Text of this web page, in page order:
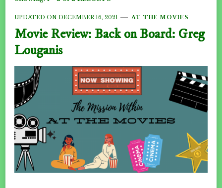
UPDATED ON DECEMBER 16, 2021 AT THE MOVIES
Movie Review: Back on Board: Greg
Louganis